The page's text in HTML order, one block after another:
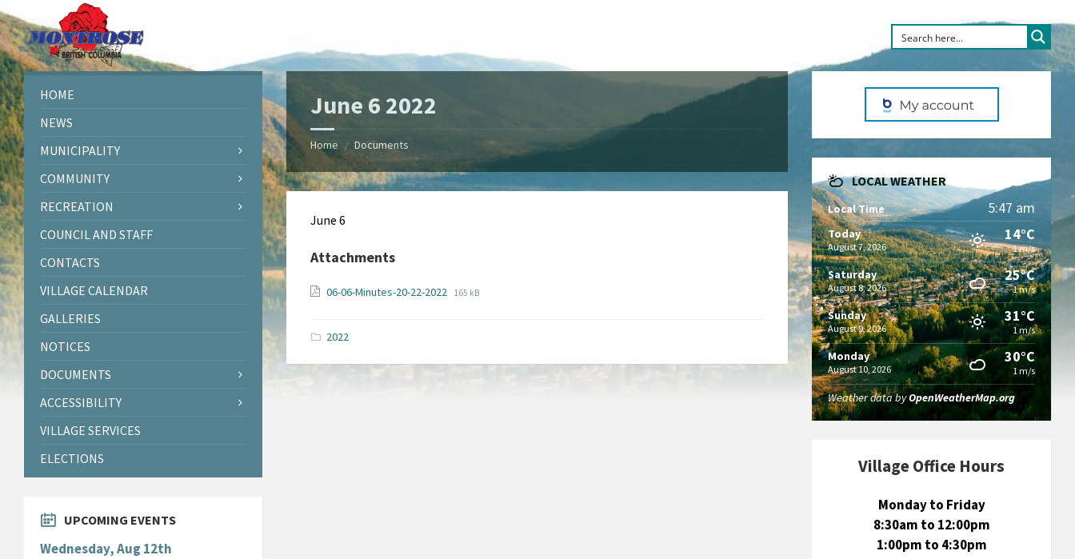
Skip
to
content
Skip
to
left
sidebar
Skip
to
right
sidebar
Skip
to
footer
June 6 2022
Home / Documents
June 6
Attachments
06-06-Minutes-20-22-2022 File
File
165 kB
2022
HOME
NEWS
MUNICIPALITY
COMMUNITY
RECREATION
COUNCIL AND STAFF
CONTACTS
VILLAGE CALENDAR
GALLERIES
NOTICES
DOCUMENTS
ACCESSIBILITY
VILLAGE SERVICES
ELECTIONS
UPCOMING EVENTS
Wednesday, Aug 12th
LOCAL WEATHER
Local Time 5:47 am
Today
August 7, 2026
14°C
1 m/s
Saturday
August 8, 2026
25°C
1 m/s
Sunday
August 9, 2026
31°C
1 m/s
Monday
August 10, 2026
30°C
1 m/s
Weather data byOpenWeatherMap.org
Village Office Hours
Monday to Friday
8:30am to 12:00pm
1:00pm to 4:30pm